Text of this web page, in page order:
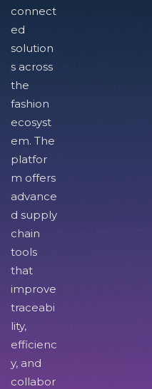
connect
ed
solution
s across
the
fashion
ecosyst
em. The
platfor
m offers
advance
d supply
chain
tools
that
improve
traceabi
lity,
efficienc
y, and
collabor